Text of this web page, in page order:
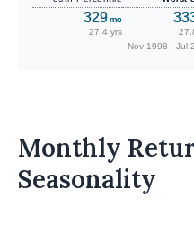
329mo
27.4 yrs
Nov 1998 - Jul
Monthly
Seasonality